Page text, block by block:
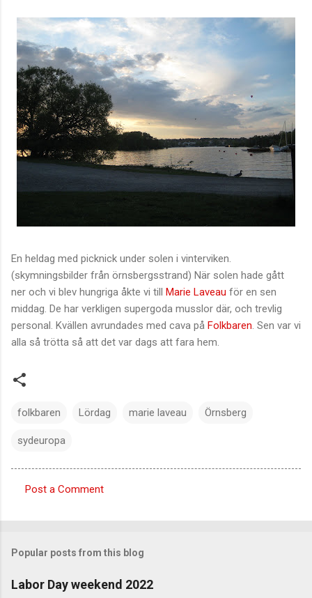
En heldag med picknick under solen i vinterviken.
(skymningsbilder från örnsbergsstrand) När solen hade gått
ner och vi blev hungriga åkte vi till Marie Laveau för en sen
middag. De har verkligen supergoda musslor där, och trevlig
personal. Kvällen avrundades med cava på Folkbaren . Sen var vi
alla så trötta så att det var dags att fara hem.
folkbaren Lördag marie laveau Örnsberg
sydeuropa
o
m
e
Post a Comment
Popular posts from this blog
Labor Day weekend 2022